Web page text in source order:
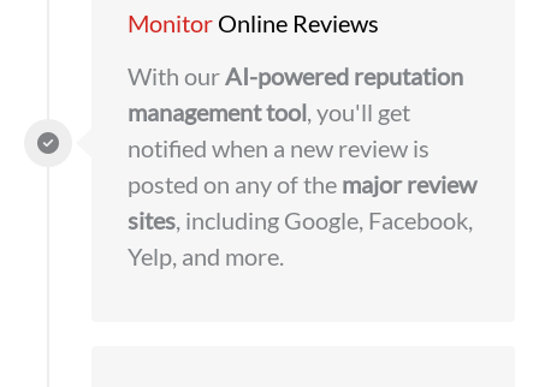
Monitor Online Reviews
With our AI-powered reputation
management tool , you'll get
notified when a new review is
posted on any of the major review
sites , including Google, Facebook,
Yelp, and more.